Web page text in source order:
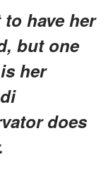
to have her
but one
her
does